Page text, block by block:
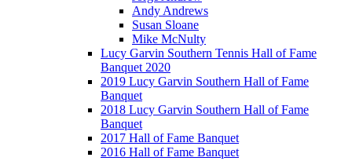
Andy Andrews
Susan Sloane
Mike McNulty
Lucy Garvin Southern Tennis Hall of Fame
Banquet 2020
2019 Lucy Garvin Southern Hall of Fame
Banquet
2018 Lucy Garvin Southern Hall of Fame
Banquet
2017 Hall of Fame Banquet
2016 Hall of Fame Banquet